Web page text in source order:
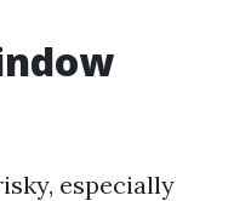
especially